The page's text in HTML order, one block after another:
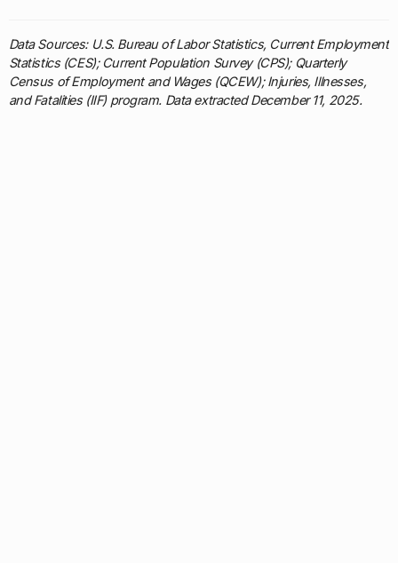
Data Sources: U.S. Bureau of Labor Statistics, Current Employment
Statistics (CES); Current Population Survey (CPS); Quarterly
Census of Employment and Wages (QCEW); Injuries, Illnesses,
and Fatalities (IIF) program. Data extracted December 11, 2025.